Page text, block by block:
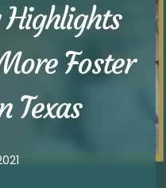
Foster
Texas